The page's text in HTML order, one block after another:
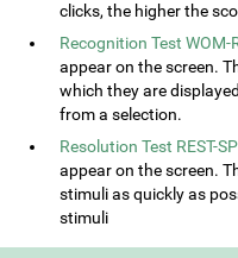
clicks, the higher the
Recognition Test WOM-
appear on the screen.
which they are
from a selection.
Resolution Test REST-
appear on the screen.
stimuli as quickly as
stimuli